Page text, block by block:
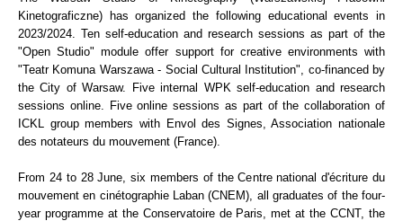
Kinetograficzne) has organized the following educational events in
2023/2024. Ten self-education and research sessions as part of the
"Open Studio" module offer support for creative environments with
"Teatr Komuna Warszawa - Social Cultural Institution", co-financed by
the City of Warsaw. Five internal WPK self-education and research
sessions online. Five online sessions as part of the collaboration of
ICKL group members with Envol des Signes, Association nationale
des notateurs du mouvement (France).
From 24 to 28 June, six members of the Centre national d'écriture du
mouvement en cinétographie Laban (CNEM), all graduates of the four-
year programme at the Conservatoire de Paris, met at the CCNT, the